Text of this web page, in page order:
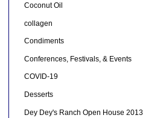
Coconut Oil
collagen
Condiments
Conferences, Festivals, & Events
COVID-19
Desserts
Dey Dey's Ranch Open House 2013